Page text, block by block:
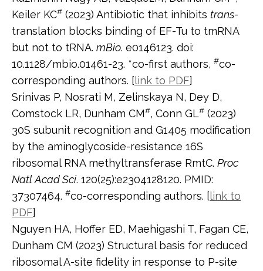
Keiler KC# (2023) Antibiotic that inhibits trans-
translation blocks binding of EF-Tu to tmRNA
but not to tRNA. mBio. e0146123. doi:
10.1128/mbio.01461-23. *co-first authors, #co-
corresponding authors. [link to PDF]
Srinivas P, Nosrati M, Zelinskaya N, Dey D,
Comstock LR, Dunham CM#, Conn GL# (2023)
30S subunit recognition and G1405 modification
by the aminoglycoside-resistance 16S
ribosomal RNA methyltransferase RmtC. Proc
Natl Acad Sci. 120(25):e2304128120. PMID:
37307464. #co-corresponding authors. [link to
PDF]
Nguyen HA, Hoffer ED, Maehigashi T, Fagan CE,
Dunham CM (2023) Structural basis for reduced
ribosomal A-site fidelity in response to P-site